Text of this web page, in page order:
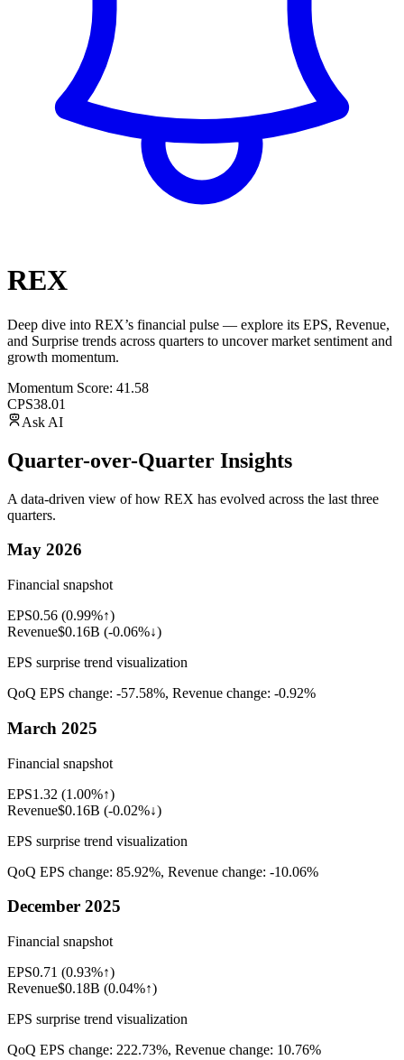
REX
Deep dive into REX’s financial pulse — explore its EPS, Revenue,
and Surprise trends across quarters to uncover market sentiment and
growth momentum.
Momentum Score: 41.58
CPS38.01
Ask AI
Quarter-over-Quarter Insights
A data-driven view of how REX has evolved across the last three
quarters.
May 2026
Financial snapshot
EPS0.56 (0.99%↑)
Revenue$0.16B (-0.06%↓)
EPS surprise trend visualization
QoQ EPS change: -57.58%, Revenue change: -0.92%
March 2025
Financial snapshot
EPS1.32 (1.00%↑)
Revenue$0.16B (-0.02%↓)
EPS surprise trend visualization
QoQ EPS change: 85.92%, Revenue change: -10.06%
December 2025
Financial snapshot
EPS0.71 (0.93%↑)
Revenue$0.18B (0.04%↑)
EPS surprise trend visualization
QoQ EPS change: 222.73%, Revenue change: 10.76%